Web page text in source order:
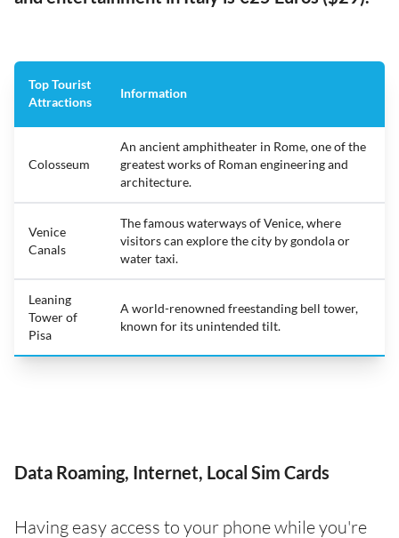
Top Tourist
Attractions
Information
Colosseum
An ancient amphitheater in Rome, one of the
greatest works of Roman engineering and
architecture.
Venice
Canals
The famous waterways of Venice, where
visitors can explore the city by gondola or
water taxi.
Leaning
Tower of
Pisa
A world-renowned freestanding bell tower,
known for its unintended tilt.
Data Roaming, Internet, Local Sim Cards
Having easy access to your phone while you're